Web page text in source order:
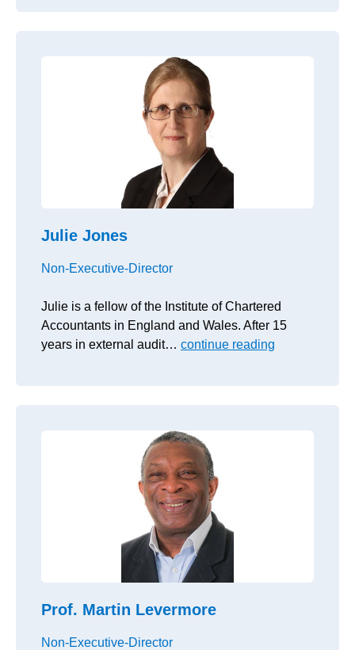
Julie Jones
Non-Executive-Director
Julie is a fellow of the Institute of Chartered
Accountants in England and Wales. After 15
years in external audit… continue reading
Prof. Martin Levermore
Non-Executive-Director